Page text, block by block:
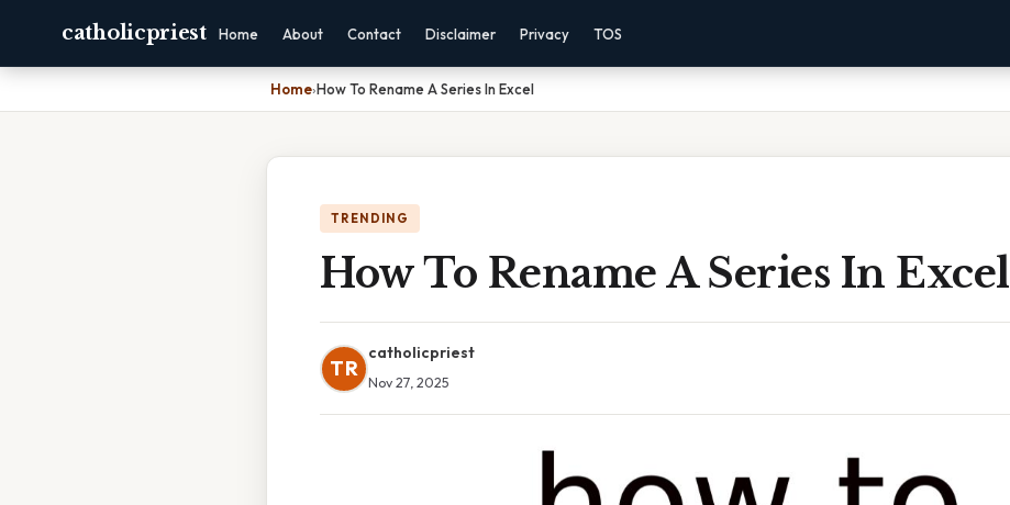
catholicpriest Home About Contact Disclaimer Privacy TOS
Home›How To Rename A Series In Excel
TRENDING
How To Rename A Series In Excel
TR
catholicpriest
Nov 27, 2025